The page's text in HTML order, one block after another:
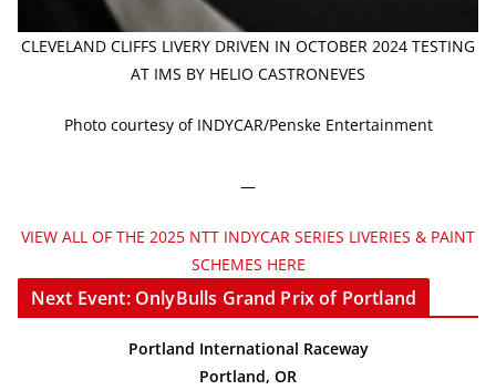
CLEVELAND CLIFFS LIVERY DRIVEN IN OCTOBER 2024 TESTING
AT IMS BY HELIO CASTRONEVES
Photo courtesy of INDYCAR/Penske Entertainment
—
VIEW ALL OF THE 2025 NTT INDYCAR SERIES LIVERIES & PAINT
SCHEMES HERE
Next Event: OnlyBulls Grand Prix of Portland
Portland International Raceway
Portland, OR